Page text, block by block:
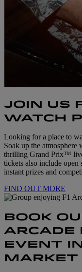
JOIN US
WATCH
Looking for a place to
Soak up the
thrilling Grand Prix™
tickets also include
instant prizes and
FIND OUT MORE
BOOK
ARCADE
EVENT
MARKET